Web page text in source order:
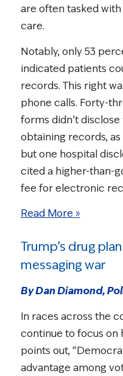
are often tasked
care.
Notably, only 53
indicated patients
records. This right
phone calls. Forty-
forms didn’t
obtaining records,
but one hospital
cited a higher-than-
fee for electronic
Read More »
Trump’s drug
messaging war
By Dan Diamond,
In races across the
continue to focus on
points out,
advantage among